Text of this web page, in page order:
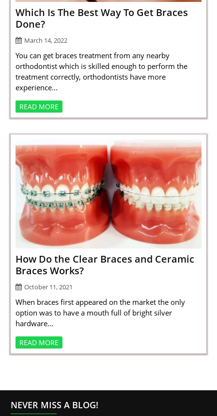
INDUSTRIES
CONTACT
Which Is The Best Way To Get Braces
Done?
March 14, 2022
You can get braces treatment from any nearby
orthodontist which is skilled enough to perform the
treatment correctly, orthodontists have more
experience...
READ MORE
How Do the Clear Braces and Ceramic
Braces Works?
October 11, 2021
When braces first appeared on the market the only
option was to have a mouth full of bright silver
hardware...
READ MORE
NEVER MISS A BLOG!